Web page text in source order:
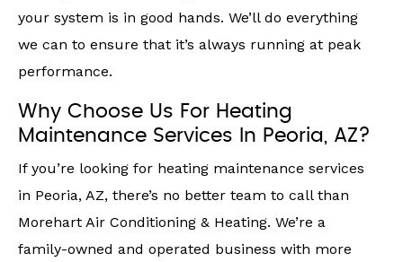
your system is in good hands. We’ll do everything
we can to ensure that it’s always running at peak
performance.
Why Choose Us For Heating
Maintenance Services In Peoria, AZ?
If you’re looking for heating maintenance services
in Peoria, AZ, there’s no better team to call than
Morehart Air Conditioning & Heating. We’re a
family-owned and operated business with more